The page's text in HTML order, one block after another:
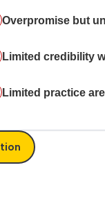
Overpromise but
Limited credibility
Limited practice